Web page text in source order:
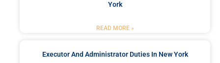
York
READ MORE »
Executor And Administrator Duties In New York